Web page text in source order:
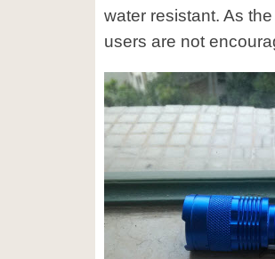
water resistant. As
users are not